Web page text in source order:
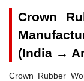
Crown
(India →
Crown Rubber